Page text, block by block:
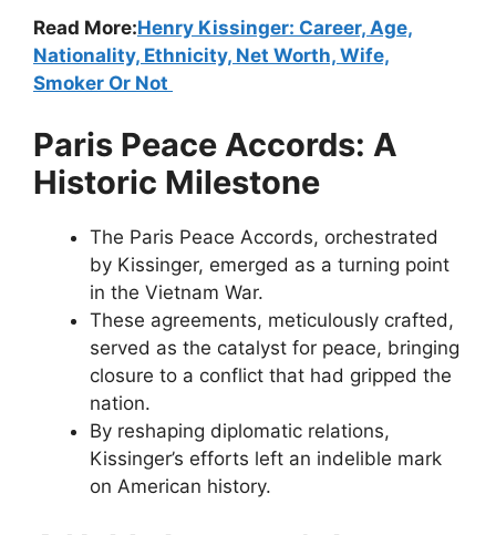
Read More:Henry Kissinger: Career, Age,
Nationality, Ethnicity, Net Worth, Wife,
Smoker Or Not
Paris Peace Accords: A
Historic Milestone
The Paris Peace Accords, orchestrated
by Kissinger, emerged as a turning point
in the Vietnam War.
These agreements, meticulously crafted,
served as the catalyst for peace, bringing
closure to a conflict that had gripped the
nation.
By reshaping diplomatic relations,
Kissinger’s efforts left an indelible mark
on American history.